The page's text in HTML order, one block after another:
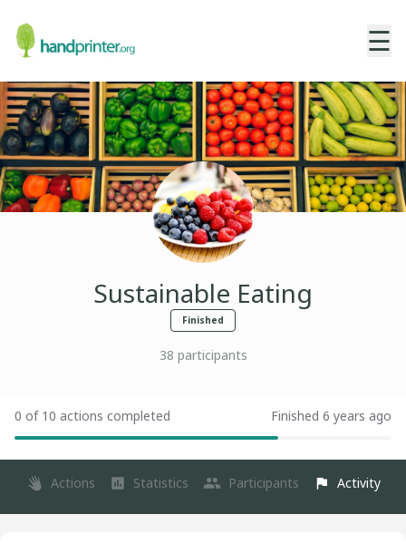
☰
Sustainable Eating
Finished
38 participants
0 of 10 actions completed Finished 6 years ago
Actions Statistics Participants Activity